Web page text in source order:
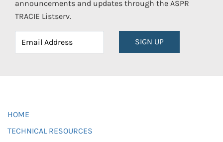
announcements and updates through the ASPR
TRACIE Listserv.
SIGN UP
HOME
TECHNICAL RESOURCES